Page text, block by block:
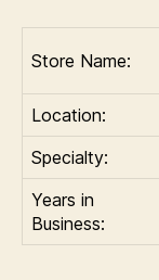
Store Name:
Location:
Specialty:
Years in
Business: